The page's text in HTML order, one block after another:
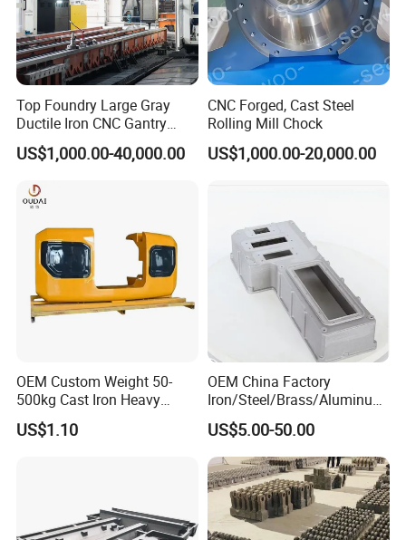
Top Foundry Large Gray
Ductile Iron CNC Gantry
Milling and Grinding
Machine Tool
Tool Base Lost Foam
Stainless Steel Casting
US$1,000.00-40,000.00
CNC Forged, Cast Steel
Rolling Mill Chock
US$1,000.00-20,000.00
OEM Custom Weight 50-
500kg Cast Iron Heavy
Machinery Excavator
Counterweight for 15-30t
US$1.10
OEM China Factory
Iron/Steel/Brass/Aluminum
Die Casting/Sand
Casting/Wax Lost Casting
ISO9001 Ts16949
US$5.00-50.00